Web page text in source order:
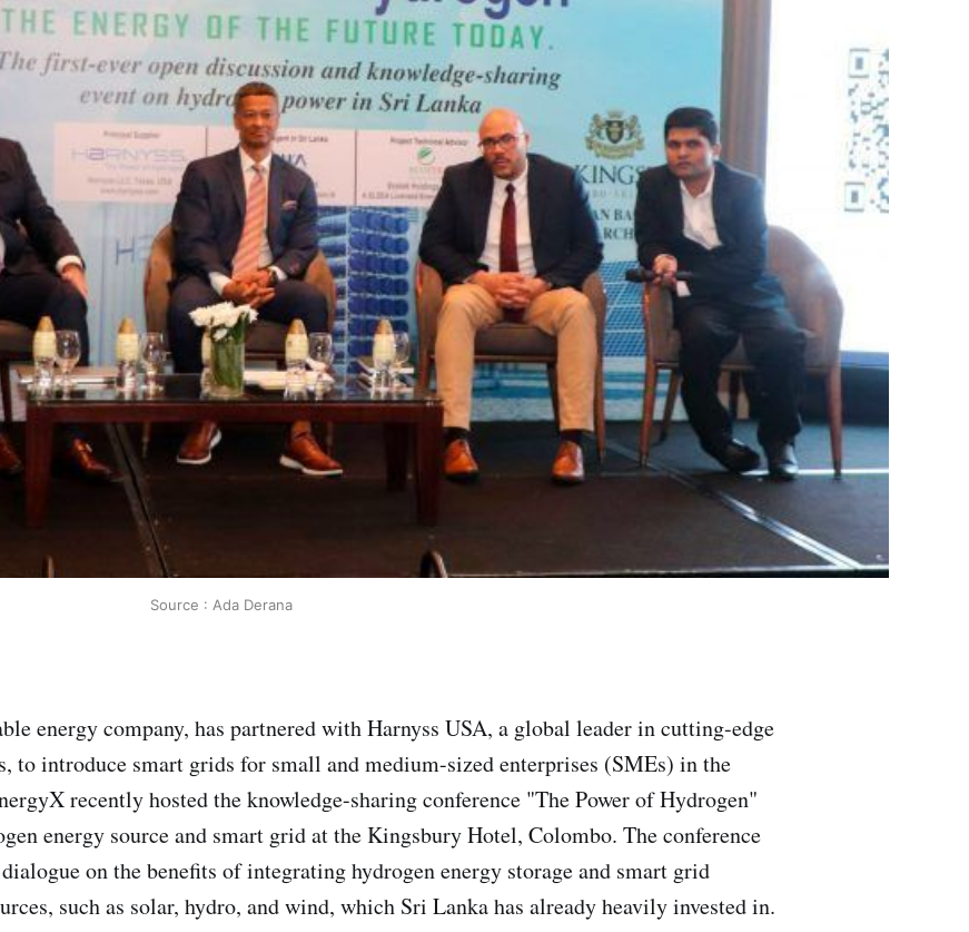
Source : Ada Derana
energy company, has partnered with Harnyss USA, a global leader in cutting-edge
to introduce smart grids for small and medium-sized enterprises (SMEs) in the
recently hosted the knowledge-sharing conference "The Power of Hydrogen"
energy source and smart grid at the Kingsbury Hotel, Colombo. The conference
on the benefits of integrating hydrogen energy storage and smart grid
such as solar, hydro, and wind, which Sri Lanka has already heavily invested in.